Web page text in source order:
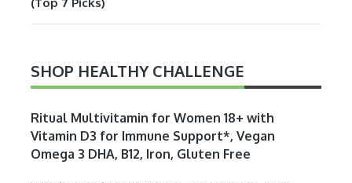
SHOP HEALTHY CHALLENGE
Ritual Multivitamin for Women 18+ with
Vitamin D3 for Immune Support*, Vegan
Omega 3 DHA, B12, Iron, Gluten Free